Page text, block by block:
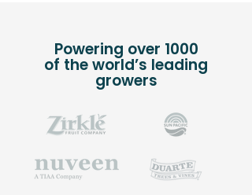
Powering over 1000
of the world’s leading
growers